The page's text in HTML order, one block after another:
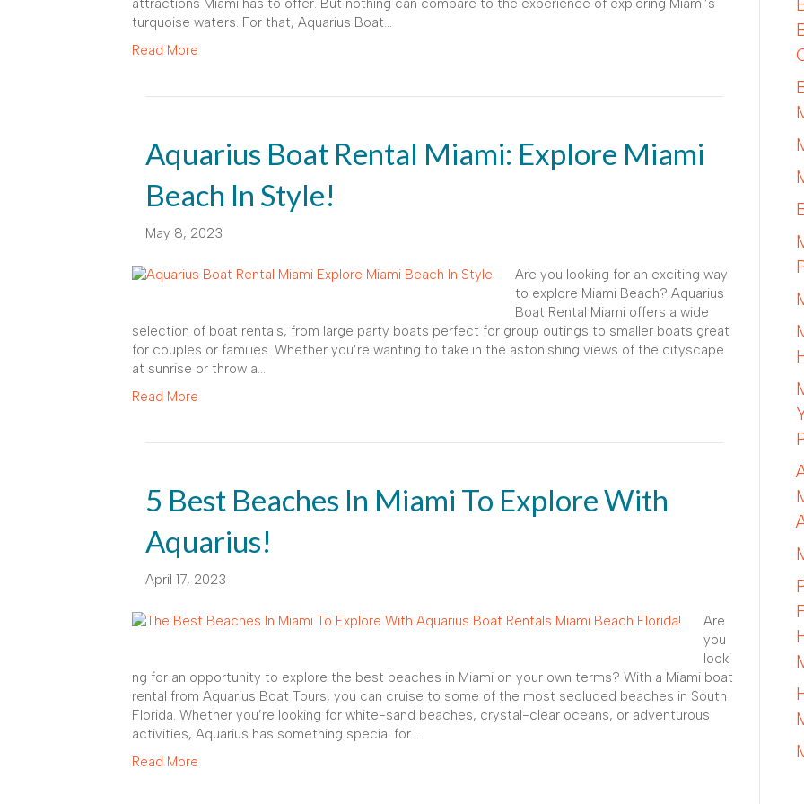
turquoise waters. For that, Aquarius Boat…
Read More
Aquarius Boat Rental Miami: Explore Miami
Beach In Style!
May 8, 2023
Are you looking for an exciting way
to explore Miami Beach? Aquarius
Boat Rental Miami offers a wide
selection of boat rentals, from large party boats perfect for group outings to smaller boats great
for couples or families. Whether you’re wanting to take in the astonishing views of the cityscape
at sunrise or throw a…
Read More
5 Best Beaches In Miami To Explore With
Aquarius!
April 17, 2023
Are
you
looki
ng for an opportunity to explore the best beaches in Miami on your own terms? With a Miami boat
rental from Aquarius Boat Tours, you can cruise to some of the most secluded beaches in South
Florida. Whether you’re looking for white-sand beaches, crystal-clear oceans, or adventurous
activities, Aquarius has something special for…
Read More